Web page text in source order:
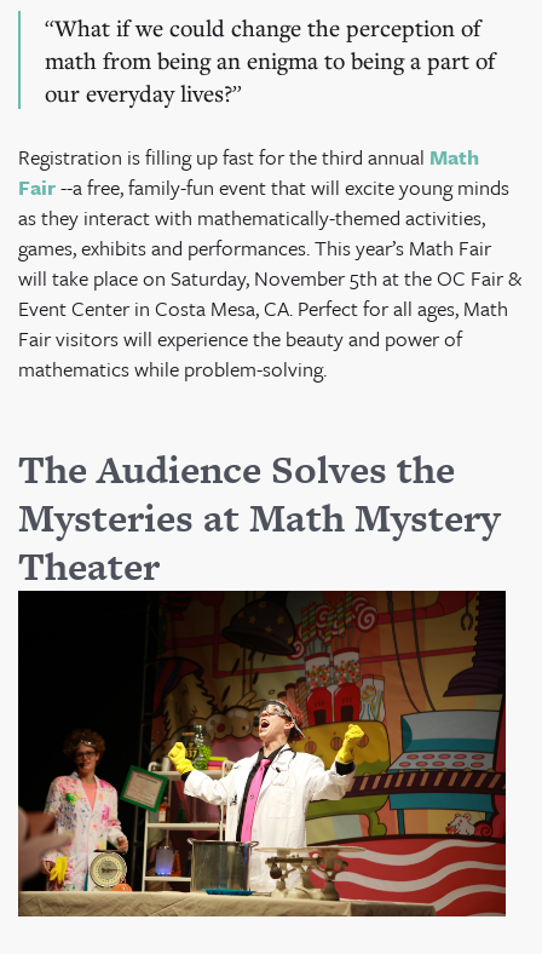
What if we could change the perception of
math from being an enigma to being a part of
our everyday lives?
Registration is filling up fast for the third annual Math
Fair--a free, family-fun event that will excite young minds
as they interact with mathematically-themed activities,
games, exhibits and performances. This year’s Math Fair
will take place on Saturday, November 5th at the OC Fair &
Event Center in Costa Mesa, CA. Perfect for all ages, Math
Fair visitors will experience the beauty and power of
mathematics while problem-solving.
The Audience Solves the
Mysteries at Math Mystery
Theater